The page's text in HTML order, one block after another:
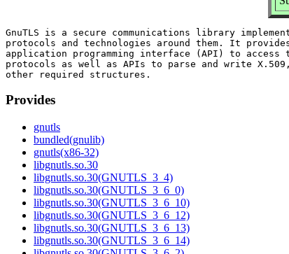
GnuTLS is a secure communications library
protocols and technologies around them. It
application programming interface (API) to access
protocols as well as APIs to parse and write X.509,
Provides
gnutls
bundled(gnulib)
gnutls(x86-32)
libgnutls.so.30
libgnutls.so.30(GNUTLS_3_4)
libgnutls.so.30(GNUTLS_3_6_0)
libgnutls.so.30(GNUTLS_3_6_10)
libgnutls.so.30(GNUTLS_3_6_12)
libgnutls.so.30(GNUTLS_3_6_13)
libgnutls.so.30(GNUTLS_3_6_14)